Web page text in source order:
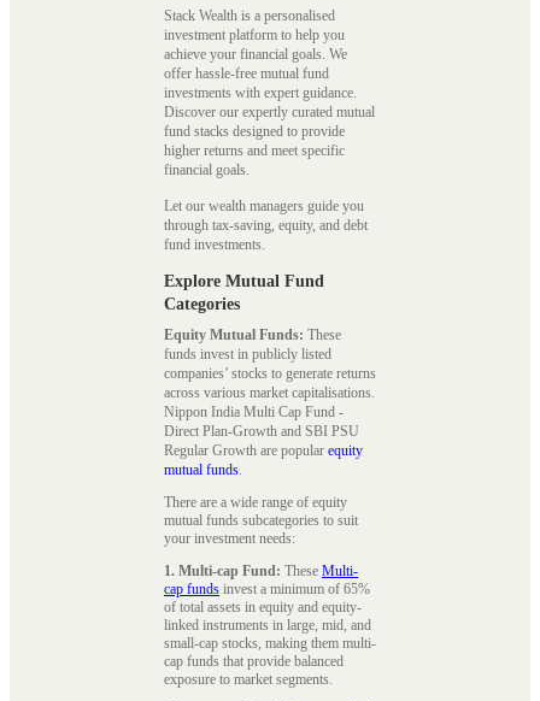
Stack Wealth is a personalised
investment platform to help you
achieve your financial goals. We
offer hassle-free mutual fund
investments with expert guidance.
Discover our expertly curated mutual
fund stacks designed to provide
higher returns and meet specific
financial goals.
Let our wealth managers guide you
through tax-saving, equity, and debt
fund investments.
Explore Mutual Fund
Categories
Equity Mutual Funds: These
funds invest in publicly listed
companies’ stocks to generate returns
across various market capitalisations.
Nippon India Multi Cap Fund -
Direct Plan-Growth and SBI PSU
Regular Growth are popular equity
mutual funds.
There are a wide range of equity
mutual funds subcategories to suit
your investment needs:
1. Multi-cap Fund: These Multi-
cap funds invest a minimum of 65%
of total assets in equity and equity-
linked instruments in large, mid, and
small-cap stocks, making them multi-
cap funds that provide balanced
exposure to market segments.